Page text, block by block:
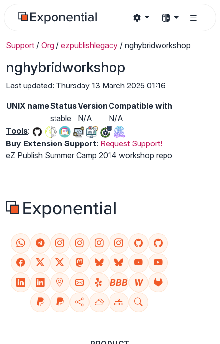
Support / Org / ezpublishlegacy / nghybridworkshop
nghybridworkshop
Last updated: Thursday 13 March 2025 01:16
UNIX nameStatusVersion Compatible with
stable
N/A
N/A
Tools:
Buy Extension Support: Request Support!
eZ Publish Summer Camp 2014 workshop repo
BBB W